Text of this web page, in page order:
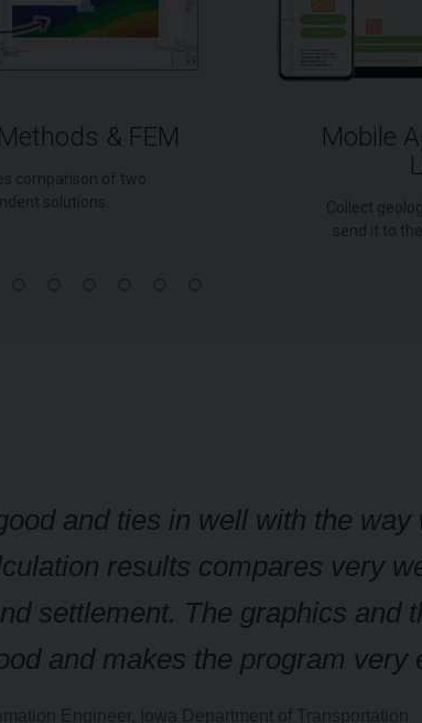
& FEM
Mobile
and ties in well with the way
results compares very
settlement. The graphics and
and makes the program very